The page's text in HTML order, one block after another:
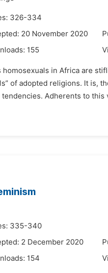
326-334
20 November 2020
155
in Africa are
of adopted religions. It is,
Adherents to this
335-340
2 December 2020
154